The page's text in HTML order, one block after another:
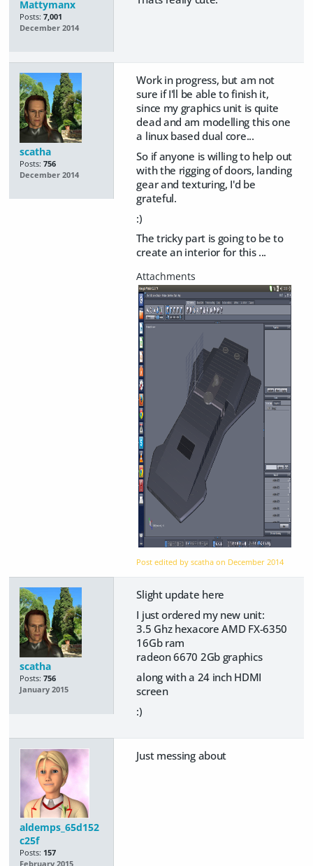
Mattymanx
Posts: 7,001
December 2014
scatha
Posts: 756
December 2014
Work in progress, but am not
sure if I'll be able to finish it,
since my graphics unit is quite
dead and am modelling this one
a linux based dual core...
So if anyone is willing to help out
with the rigging of doors, landing
gear and texturing, I'd be
grateful.
:)
The tricky part is going to be to
create an interior for this ...
Post edited by scatha on December 2014
scatha
Posts: 756
January 2015
Slight update here
I just ordered my new unit:
3.5 Ghz hexacore AMD FX-6350
16Gb ram
radeon 6670 2Gb graphics
along with a 24 inch HDMI
screen
:)
aldemps_65d152
c25f
Posts: 157
Just messing about